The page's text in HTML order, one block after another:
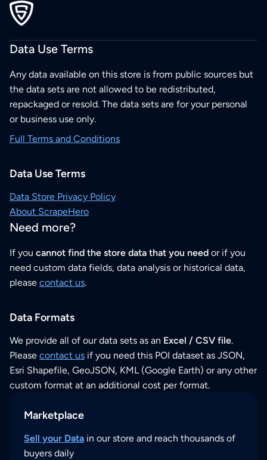
Data Use Terms
Any data available on this store is from public sources but
the data sets are not allowed to be redistributed,
repackaged or resold. The data sets are for your personal
or business use only.
Full Terms and Conditions
Data Use Terms
Data Store Privacy Policy
About ScrapeHero
Need more?
If you cannot find the store data that you need or if you
need custom data fields, data analysis or historical data,
please contact us.
Data Formats
We provide all of our data sets as an Excel / CSV file.
Please contact us if you need this POI dataset as JSON,
Esri Shapefile, GeoJSON, KML (Google Earth) or any other
custom format at an additional cost per format.
Marketplace
Sell your Data in our store and reach thousands of
buyers daily